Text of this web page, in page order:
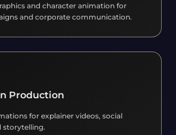
and character animation for
and corporate communication.
Production
for explainer videos, social
storytelling.